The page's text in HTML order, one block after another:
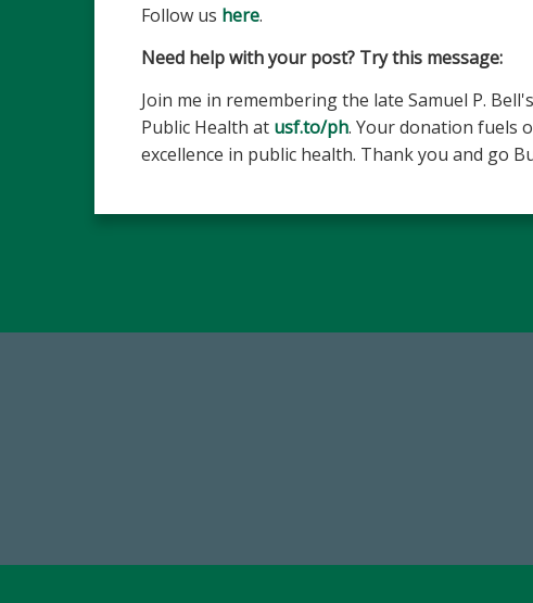
Follow us here.
Need help with your post? Try this message:
Join me in remembering the late Samuel P.
Public Health at usf.to/ph. Your donation fuels
excellence in public health. Thank you and go